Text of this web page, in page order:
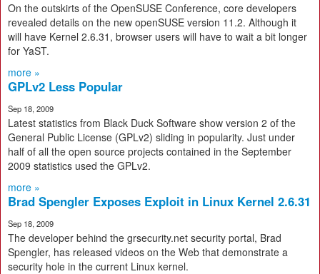
On the outskirts of the OpenSUSE Conference, core developers
revealed details on the new openSUSE version 11.2. Although it
will have Kernel 2.6.31, browser users will have to wait a bit longer
for YaST.
more »
GPLv2 Less Popular
Sep 18, 2009
Latest statistics from Black Duck Software show version 2 of the
General Public License (GPLv2) sliding in popularity. Just under
half of all the open source projects contained in the September
2009 statistics used the GPLv2.
more »
Brad Spengler Exposes Exploit in Linux Kernel 2.6.31
Sep 18, 2009
The developer behind the grsecurity.net security portal, Brad
Spengler, has released videos on the Web that demonstrate a
security hole in the current Linux kernel.